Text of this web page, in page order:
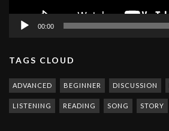
00:00
TAGS CLOUD
ADVANCED BEGINNER DISCUSSION
LISTENING READING SONG STORY